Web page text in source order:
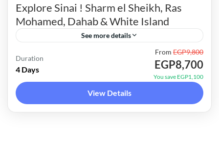
Explore Sinai ! Sharm el Sheikh, Ras
Mohamed, Dahab & White Island
See more details
Unique itinerary around Sinai. Unveiling the
hidden gems of Ras Mohamed, Dahab & white
island.4 days full of activities, adventure & fun !
Scroll down...
Red Sea Trips
Duration
4 Days
From EGP9,800
EGP8,700
You save EGP1,100
View Details